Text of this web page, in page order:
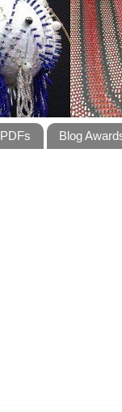
PDFs Blog